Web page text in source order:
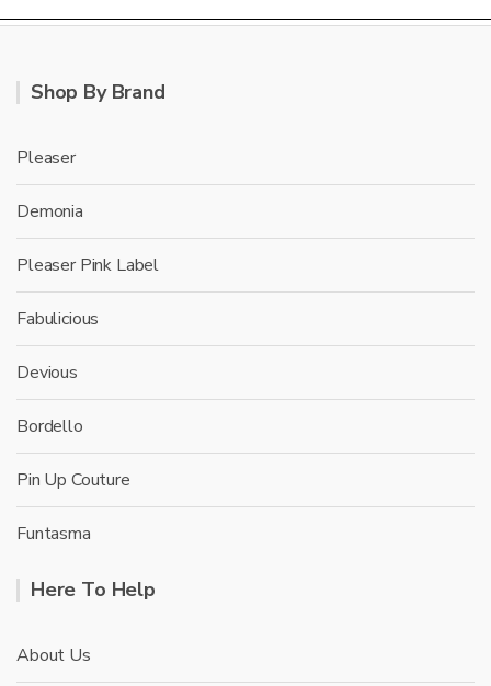
Shop By Brand
Pleaser
Demonia
Pleaser Pink Label
Fabulicious
Devious
Bordello
Pin Up Couture
Funtasma
Here To Help
About Us